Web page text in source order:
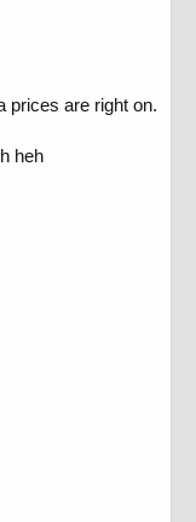
prices are right on.
heh